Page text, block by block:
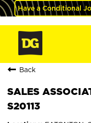
Have a Conditional
Back
SALES
S20113